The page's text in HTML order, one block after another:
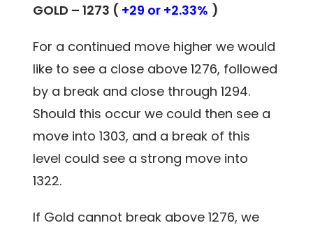
GOLD – 1273 ( +29 or +2.33% )
For a continued move higher we would
like to see a close above 1276, followed
by a break and close through 1294.
Should this occur we could then see a
move into 1303, and a break of this
level could see a strong move into
1322.
If Gold cannot break above 1276, we